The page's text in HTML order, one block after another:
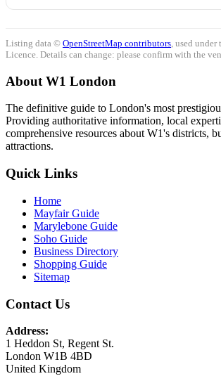
Listing data © OpenStreetMap contributors , used
Licence. Details can change: please confirm with the
About W1 London
The definitive guide to London's most
Providing authoritative information, local
comprehensive resources about W1's districts,
attractions.
Quick Links
Home
Mayfair Guide
Marylebone Guide
Soho Guide
Business Directory
Shopping Guide
Sitemap
Contact Us
Address:
1 Heddon St, Regent St.
London W1B 4BD
United Kingdom